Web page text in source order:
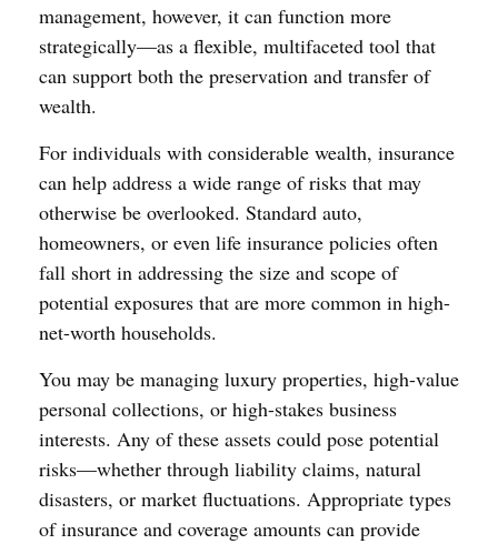
management, however, it can function more
strategically—as a flexible, multifaceted tool that
can support both the preservation and transfer of
wealth.
For individuals with considerable wealth, insurance
can help address a wide range of risks that may
otherwise be overlooked. Standard auto,
homeowners, or even life insurance policies often
fall short in addressing the size and scope of
potential exposures that are more common in high-
net-worth households.
You may be managing luxury properties, high-value
personal collections, or high-stakes business
interests. Any of these assets could pose potential
risks—whether through liability claims, natural
disasters, or market fluctuations. Appropriate types
of insurance and coverage amounts can provide